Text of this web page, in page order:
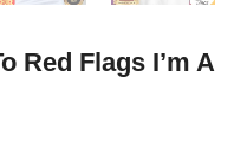
Red Flags I’m A